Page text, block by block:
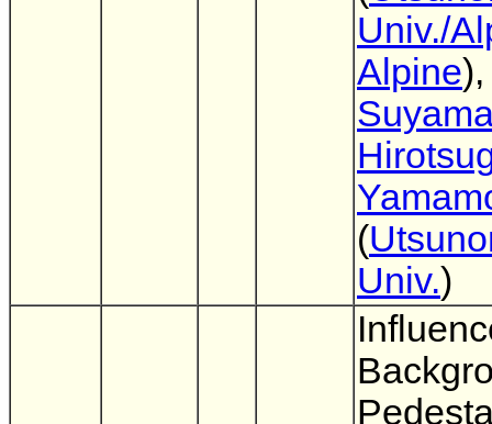
Univ./
Alpine
(
Univ.)